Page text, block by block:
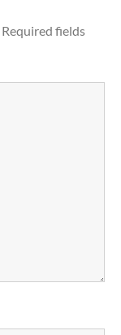
Required fields